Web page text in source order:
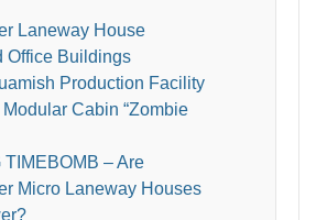
Laneway House
Office Buildings
Production Facility
Cabin “Zombie
TIMEBOMB – Are
Micro Laneway Houses